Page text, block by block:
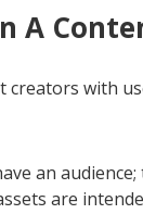
A
with
an
are